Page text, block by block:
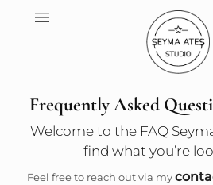
Frequently Asked
Welcome to the FAQ
find what you’re
Feel free to reach out via my